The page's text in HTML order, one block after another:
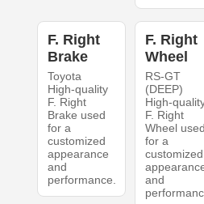
F. Right
Brake
Toyota
High-quality
F. Right
Brake used
for a
customized
appearance
and
performance.
F. Right
Wheel
RS-GT
(DEEP)
High-
F. Right
Wheel used
for a
customized
and